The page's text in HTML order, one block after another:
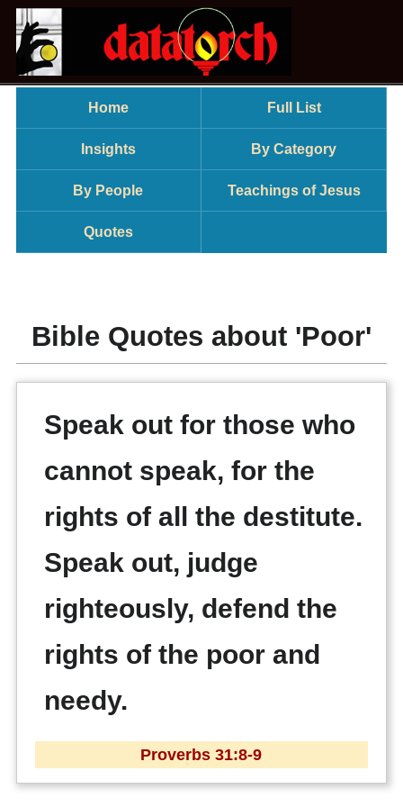
Home Full List
Insights By Category
By People Teachings of Jesus
Quotes
Bible Quotes about 'Poor'
Speak out for those who
cannot speak, for the
rights of all the destitute.
Speak out, judge
righteously, defend the
rights of the poor and
needy.
Proverbs 31:8-9